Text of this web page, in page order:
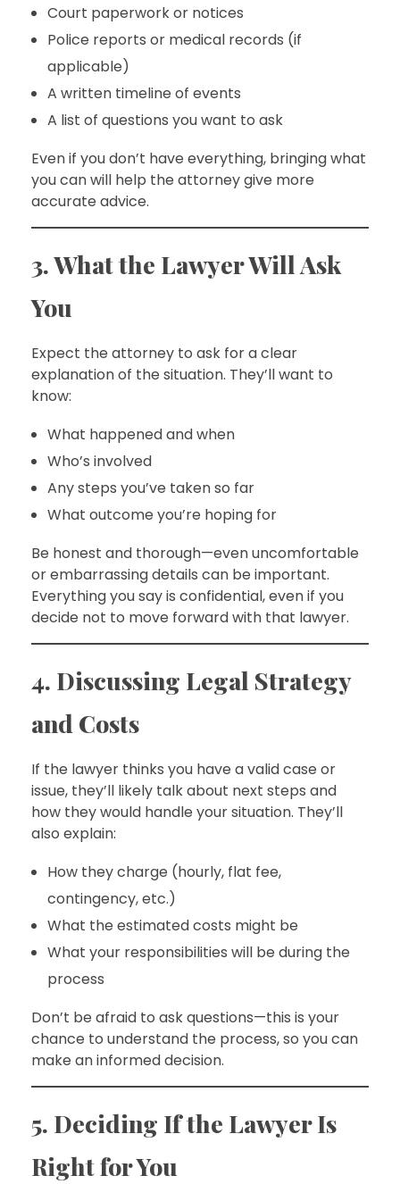
Court paperwork or notices
Police reports or medical records (if
applicable)
A written timeline of events
A list of questions you want to ask
Even if you don’t have everything, bringing what
you can will help the attorney give more
accurate advice.
3. What the Lawyer Will Ask
You
Expect the attorney to ask for a clear
explanation of the situation. They’ll want to
know:
What happened and when
Who’s involved
Any steps you’ve taken so far
What outcome you’re hoping for
Be honest and thorough—even uncomfortable
or embarrassing details can be important.
Everything you say is confidential, even if you
decide not to move forward with that lawyer.
4. Discussing Legal Strategy
and Costs
If the lawyer thinks you have a valid case or
issue, they’ll likely talk about next steps and
how they would handle your situation. They’ll
also explain:
How they charge (hourly, flat fee,
contingency, etc.)
What the estimated costs might be
What your responsibilities will be during the
process
Don’t be afraid to ask questions—this is your
chance to understand the process, so you can
make an informed decision.
5. Deciding If the Lawyer Is
Right for You